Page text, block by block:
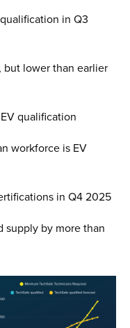
in Q3
but lower than earlier
qualification
workforce is EV
in Q4 2025
supply by more than